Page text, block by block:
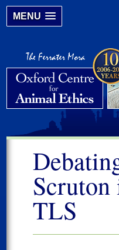
MENU
Scruton
TLS